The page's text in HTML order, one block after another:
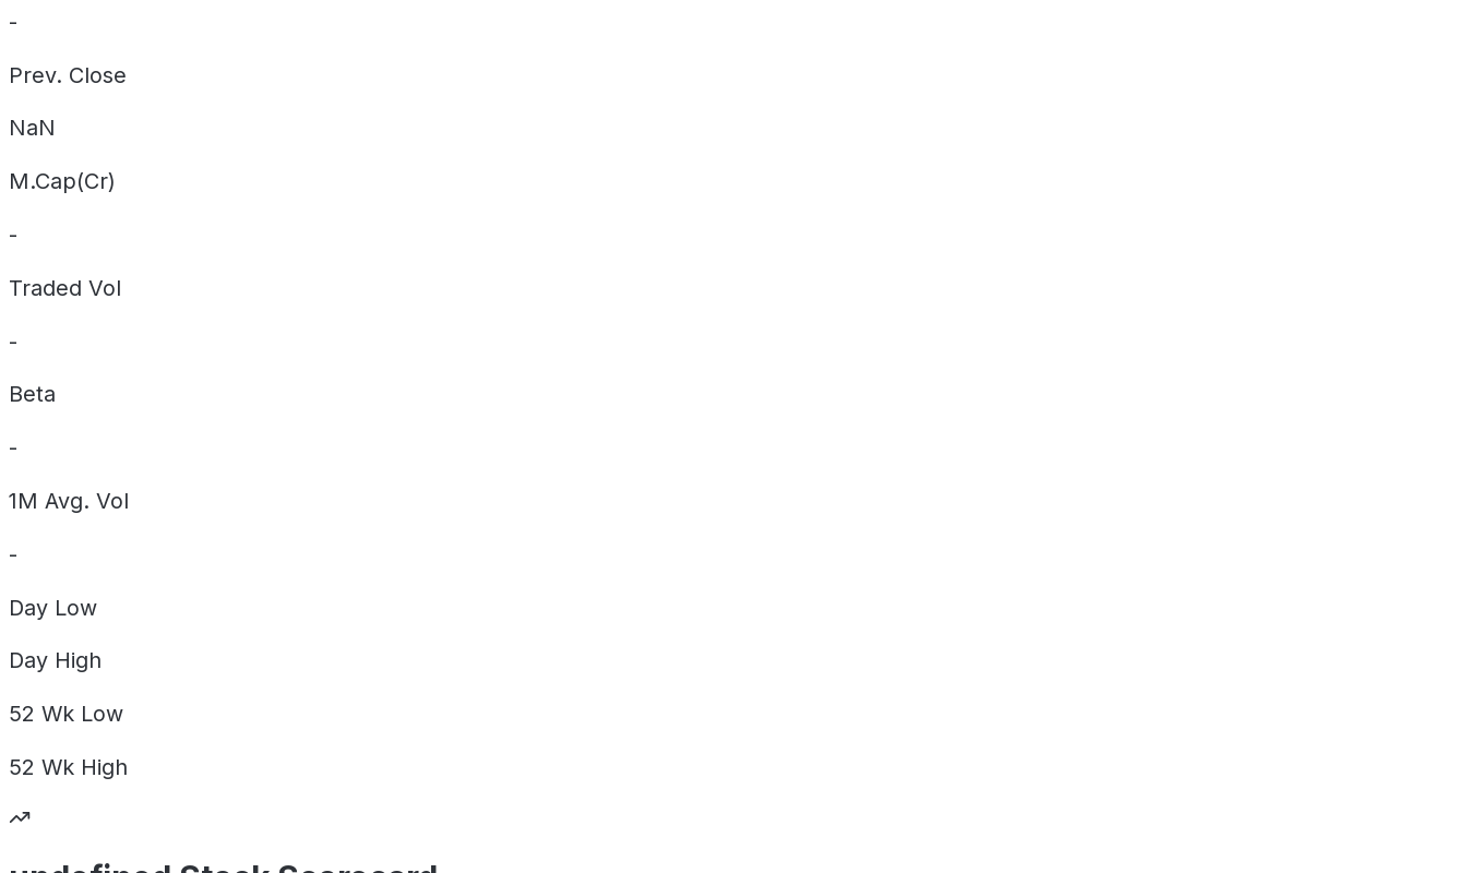
-
Prev. Close
NaN
M.Cap(Cr)
-
Traded Vol
-
Beta
-
1M Avg. Vol
-
Day Low
Day High
52 Wk Low
52 Wk High